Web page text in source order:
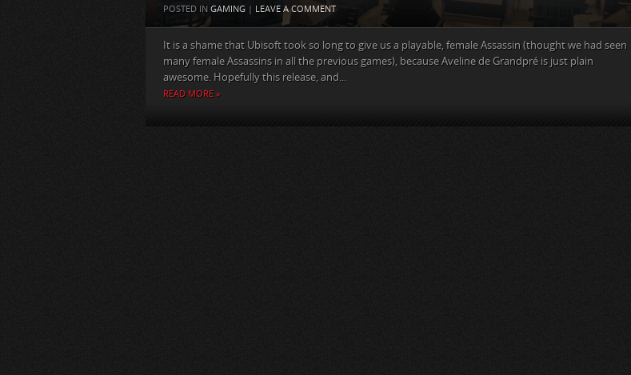
POSTED IN GAMING | LEAVE A COMMENT
It is a shame that Ubisoft took so long to give us a playable, female Assassin (thought we had seen
many female Assassins in all the previous games), because Aveline de Grandpré is just plain
awesome. Hopefully this release, and...
READ MORE »